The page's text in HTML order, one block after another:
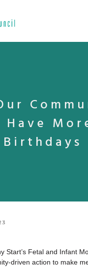
Have
Birthdays
Start’s Fetal and Infant
driven action to make